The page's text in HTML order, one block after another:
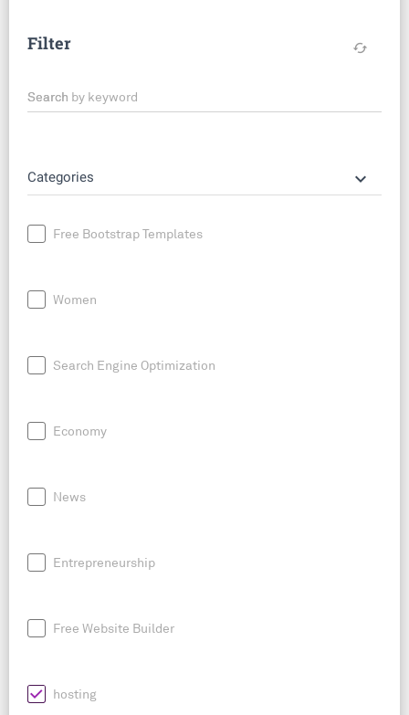
Filter cached
Search by keyword
Categories keyboard_arrow_down
Free Bootstrap Templates
Women
Search Engine Optimization
Economy
News
Entrepreneurship
Free Website Builder
hosting